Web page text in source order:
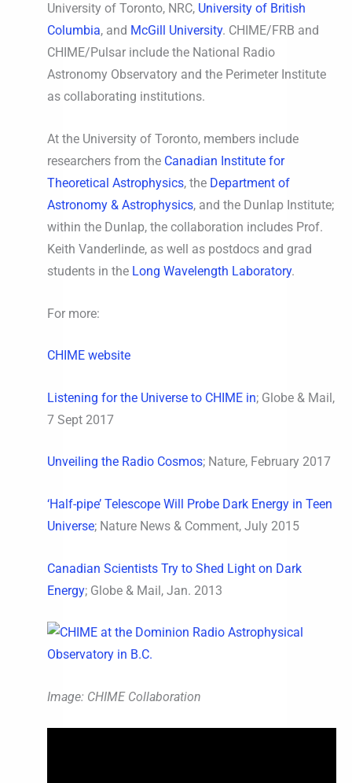
University of Toronto, NRC, University of British
Columbia, and McGill University. CHIME/FRB and
CHIME/Pulsar include the National Radio
Astronomy Observatory and the Perimeter Institute
as collaborating institutions.
At the University of Toronto, members include
researchers from the Canadian Institute for
Theoretical Astrophysics, the Department of
Astronomy & Astrophysics, and the Dunlap Institute;
within the Dunlap, the collaboration includes Prof.
Keith Vanderlinde, as well as postdocs and grad
students in the Long Wavelength Laboratory.
For more:
CHIME website
Listening for the Universe to CHIME in; Globe & Mail,
7 Sept 2017
Unveiling the Radio Cosmos; Nature, February 2017
‘Half-pipe’ Telescope Will Probe Dark Energy in Teen
Universe; Nature News & Comment, July 2015
Canadian Scientists Try to Shed Light on Dark
Energy; Globe & Mail, Jan. 2013
Image: CHIME Collaboration